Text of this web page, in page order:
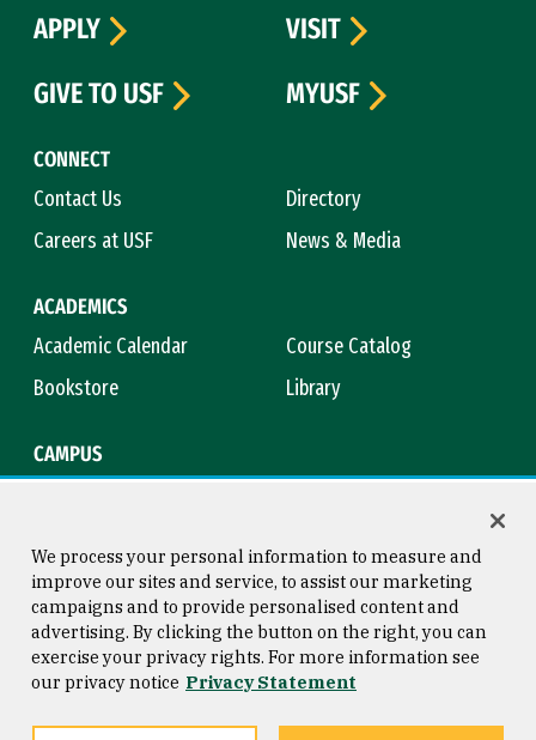
CONNECT
Contact Us
Directory
Careers at USF
News & Media
ACADEMICS
Academic Calendar
Course Catalog
Bookstore
Library
CAMPUS
APPLY
VISIT
GIVE TO USF
MYUSF
Consumer Information
Privacy Statement
Copyright © 2026 University of
San Francisco
We process your personal information to measure and
improve our sites and service, to assist our marketing
campaigns and to provide personalised content and
advertising. By clicking the button on the right, you can
exercise your privacy rights. For more information see
our privacy notice Privacy Statement